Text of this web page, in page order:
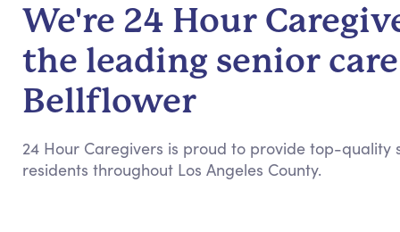
Cardiac, Diabetes &
Disability & Special
Hospice & Palliative
We're 24 Hour
the leading senior
Bellflower
24 Hour Caregivers is proud to provide top-quality
residents throughout Los Angeles County.